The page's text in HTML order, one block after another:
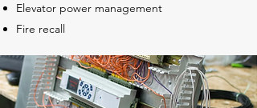
Elevator power management
Fire recall